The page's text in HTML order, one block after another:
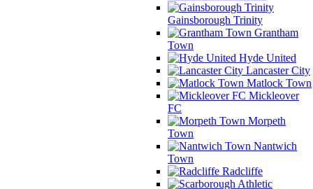
Gainsborough Trinity
Grantham
Town
Hyde United
Lancaster City
Matlock Town
Mickleover
FC
Morpeth
Town
Nantwich
Town
Radcliffe